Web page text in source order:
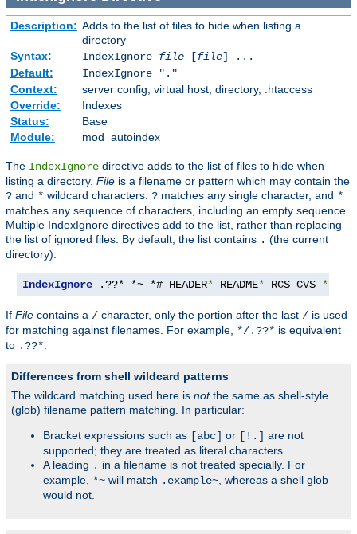
Description: Adds to the list of files to hide when listing a
directory
Syntax:
IndexIgnore file[file] ...
Default:
IndexIgnore "."
Context:
server config, virtual host, directory, .htaccess
Override:
Indexes
Status:
Base
Module:
mod_autoindex
The IndexIgnore directive adds to the list of files to hide when
listing a directory. File is a filename or pattern which may contain the
? and * wildcard characters. ? matches any single character, and *
matches any sequence of characters, including an empty sequence.
Multiple IndexIgnore directives add to the list, rather than replacing
the list of ignored files. By default, the list contains . (the current
directory).
IndexIgnore .??* *~ *# HEADER* README* RCS CVS *,
If File contains a / character, only the portion after the last / is used
for matching against filenames. For example, */.??* is equivalent
to .??*
Differences from shell wildcard patterns
The wildcard matching used here is notthe same as shell-style
(glob) filename pattern matching. In particular:
Bracket expressions such as [abc] or [!.] are not
supported; they are treated as literal characters.
A leading . in a filename is not treated specially. For
example, *~ will match .example~ , whereas a shell glob
would not.